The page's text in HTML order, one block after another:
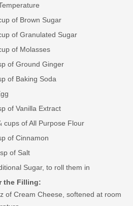
of Brown Sugar
of Granulated Sugar
of Molasses
of Ground Ginger
of Baking Soda
of Vanilla Extract
cups of All Purpose Flour
of Cinnamon
of Salt
Sugar, to roll them in
the Filling:
of Cream Cheese, softened at room